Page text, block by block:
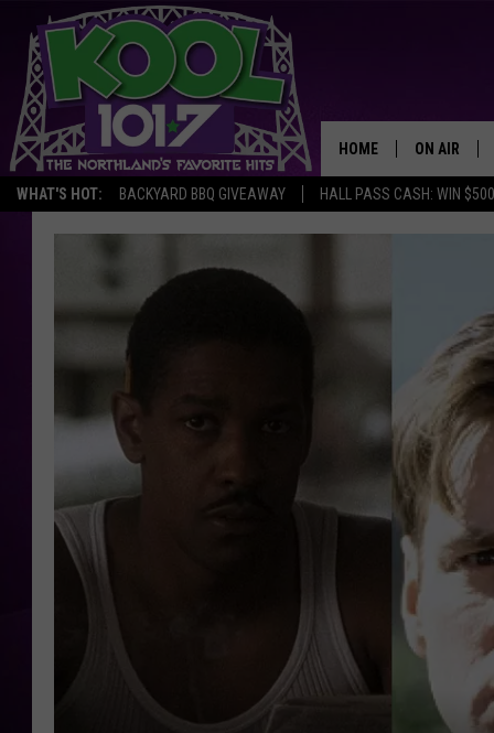
WHAT'S HOT: BACKYARD BBQ GIVEAWAY HALL PASS CASH: WIN $500
HOME ON AIR
RECENTLY
SCHEDULE